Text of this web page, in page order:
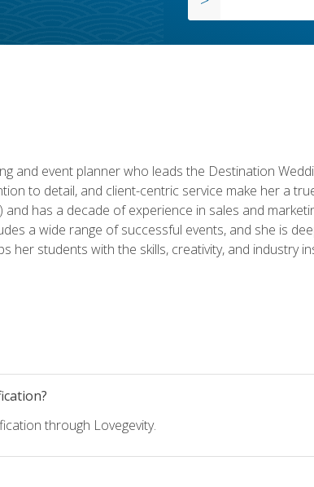
and event planner who leads the Destination
to detail, and client-centric service make her a
has a decade of experience in sales and
a wide range of successful events, and she is
her students with the skills, creativity, and industry
through Lovegevity.